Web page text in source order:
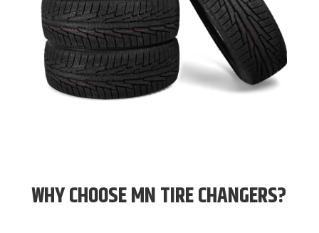
WHY CHOOSE MN TIRE CHANGERS?